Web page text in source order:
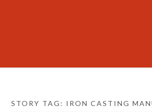
STORY TAG: IRON CASTING